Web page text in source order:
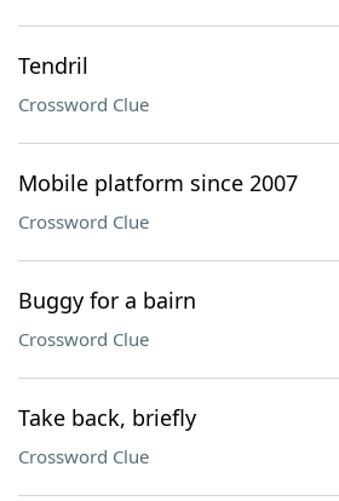
Tendril
Crossword Clue
Mobile platform since 2007
Crossword Clue
Buggy for a bairn
Crossword Clue
Take back, briefly
Crossword Clue